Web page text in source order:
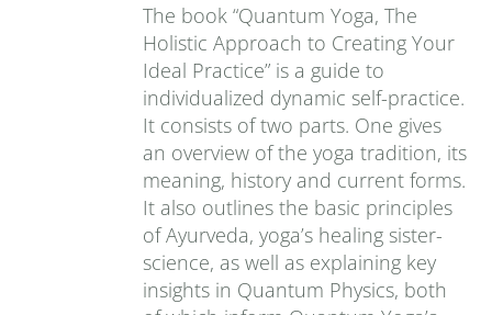
The book “Quantum Yoga, The
Holistic Approach to Creating Your
Ideal Practice” is a guide to
individualized dynamic self-practice.
It consists of two parts. One gives
an overview of the yoga tradition, its
meaning, history and current forms.
It also outlines the basic principles
of Ayurveda, yoga’s healing sister-
science, as well as explaining key
insights in Quantum Physics, both